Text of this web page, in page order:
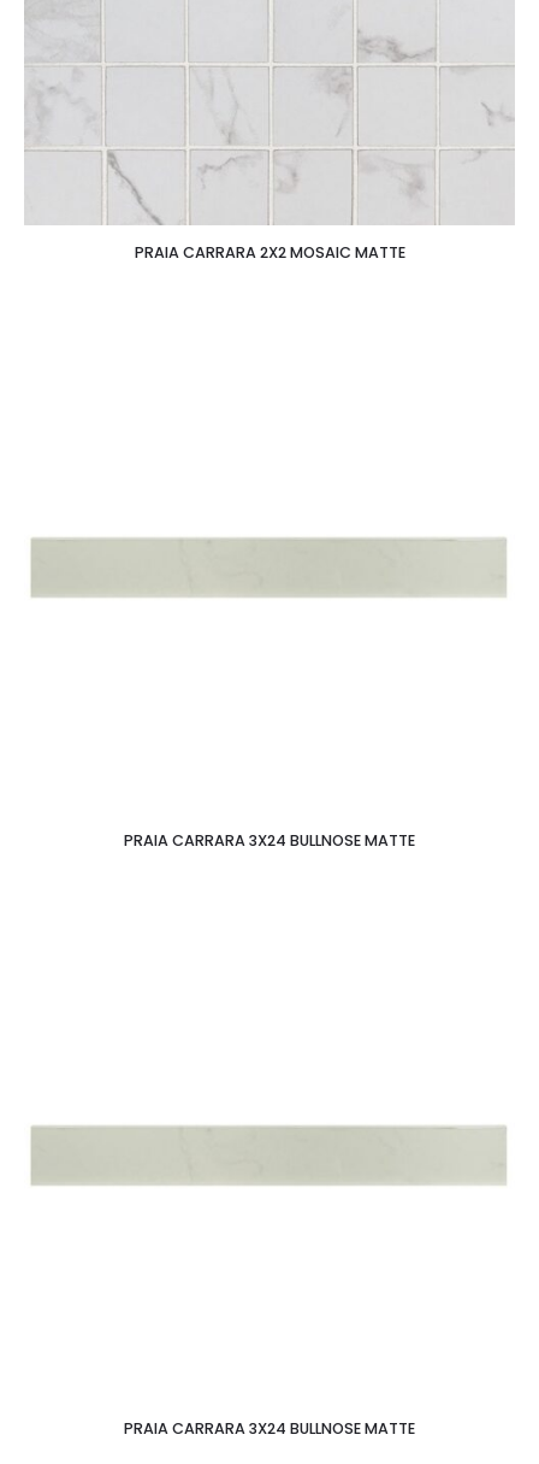
PRAIA CARRARA 2X2 MOSAIC MATTE
PRAIA CARRARA 3X24 BULLNOSE MATTE
PRAIA CARRARA 3X24 BULLNOSE MATTE